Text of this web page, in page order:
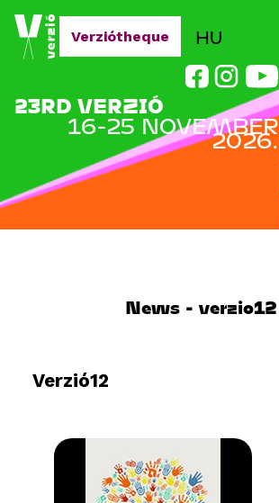
Jump to navigation
HU
23RD VERZIÓ
16-25 NOVEMBER
2026.
Verziótheque
News - verzio12
Verzió12